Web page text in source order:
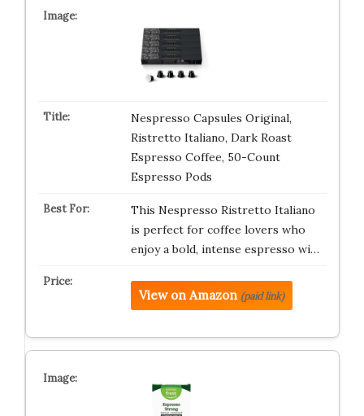
Nespresso Capsules Original,
Ristretto Italiano, Dark Roast
Espresso Coffee, 50-Count
Espresso Pods
This Nespresso Ristretto Italiano
is perfect for coffee lovers who
enjoy a bold, intense espresso wi…
View on Amazon (paid link)